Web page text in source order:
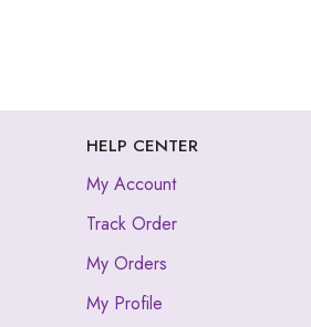
HELP CENTER
My Account
Track Order
My Orders
My Profile